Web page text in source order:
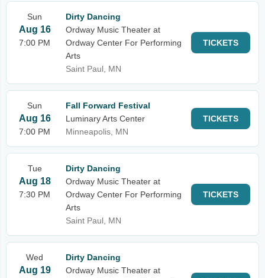
Sun
Aug 16
7:00 PM
Dirty Dancing
Ordway Music Theater at
Ordway Center For Performing
Arts
Saint Paul, MN
TICKETS
Sun
Aug 16
7:00 PM
Fall Forward Festival
Luminary Arts Center
Minneapolis, MN
TICKETS
Tue
Aug 18
7:30 PM
Dirty Dancing
Ordway Music Theater at
Ordway Center For Performing
Arts
Saint Paul, MN
TICKETS
Wed
Aug 19
Dirty Dancing
Ordway Music Theater at